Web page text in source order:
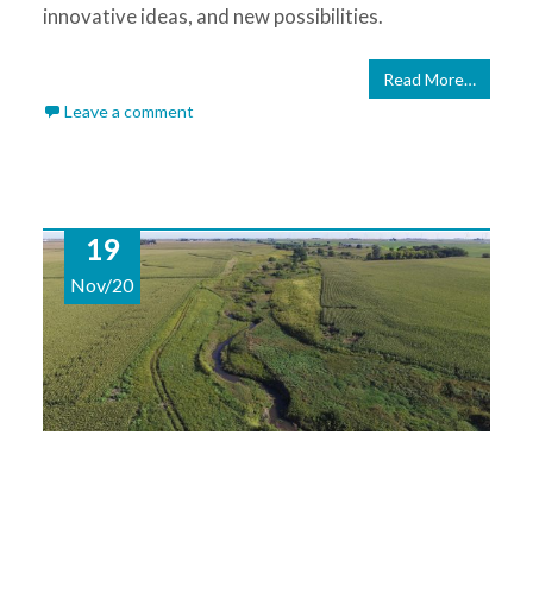
innovative ideas, and new possibilities.
Read More…
Leave a comment
19
Nov/20